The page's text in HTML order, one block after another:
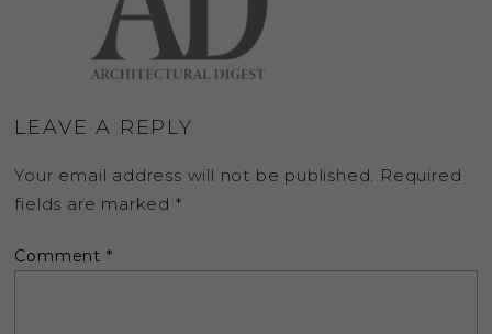
LEAVE A REPLY
Your email address will not be published.
Required
fields are marked *
Comment *